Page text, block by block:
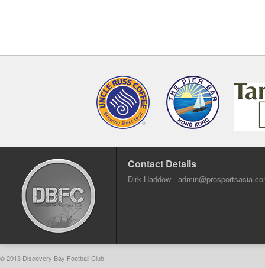
Contact Details
Dirk Haddow -
© 2013 Discovery Bay Football Club